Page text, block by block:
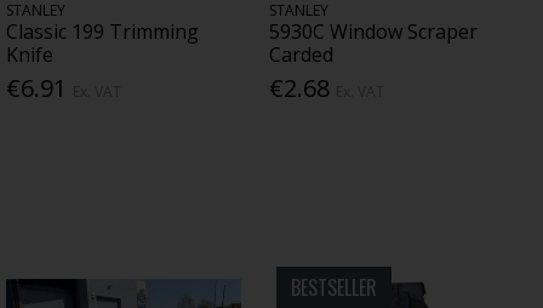
STANLEY
Classic 199 Trimming
Knife
€6.91
STANLEY
5930C Window Scraper
Carded
€2.68
BESTSELLER